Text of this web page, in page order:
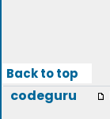
Back to top
codeguru